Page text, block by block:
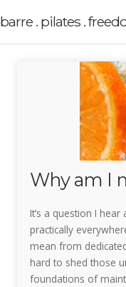
barre . pilates .
Why am I
It’s a question I
practically
mean from
hard to shed those
foundations of